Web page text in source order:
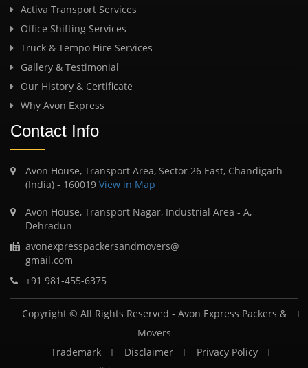
Activa Transport Services
Office Shifting Services
Truck & Tempo Hire Services
Gallery & Testimonial
Our History & Certificate
Why Avon Express
Contact Info
Avon House, Transport Area, Sector 26 East, Chandigarh
(India) - 160019 View in Map
Avon House, Transport Nagar, Industrial Area - A,
Dehradun
avonexpresspackersandmovers@
gmail.com
+91 981-455-6375
Copyright © All Rights Reserved - Avon Express Packers &
Movers
Trademark
Disclaimer
Privacy Policy